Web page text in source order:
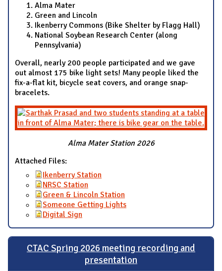
Alma Mater
Green and Lincoln
Ikenberry Commons (Bike Shelter by Flagg Hall)
National Soybean Research Center (along
Pennsylvania)
Overall, nearly 200 people participated and we gave
out almost 175 bike light sets! Many people liked the
fix-a-flat kit, bicycle seat covers, and orange snap-
bracelets.
Alma Mater Station 2026
Attached Files:
Ikenberry Station
NRSC Station
Green & Lincoln Station
Someone Getting Lights
Digital Sign
CTAC Spring 2026 meeting recording and
presentation